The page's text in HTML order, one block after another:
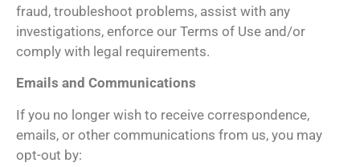
fraud, troubleshoot problems, assist with any
investigations, enforce our Terms of Use and/or
comply with legal requirements.
Emails and Communications
If you no longer wish to receive correspondence,
emails, or other communications from us, you may
opt-out by: